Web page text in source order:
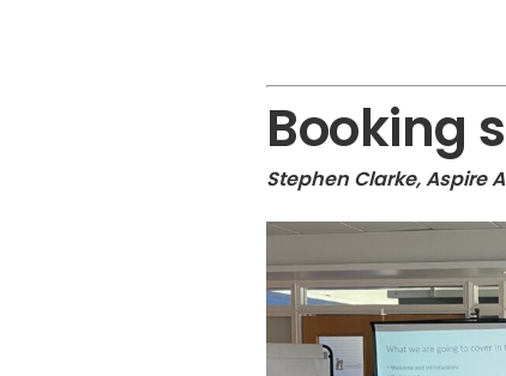
Booking
Stephen Clarke, Aspire